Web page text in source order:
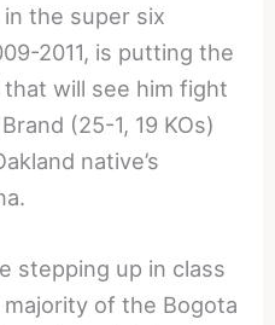
in the super six
2011, is putting the
will see him fight
(25-1, 19 KOs)
native’s
stepping up in class
of the Bogota